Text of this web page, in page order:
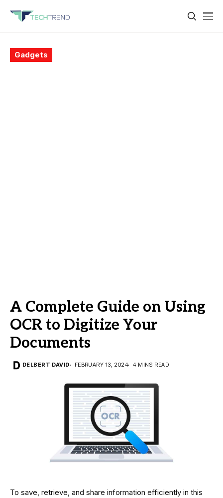
Gadgets
A Complete Guide on Using
OCR to Digitize Your
Documents
DELBERT DAVID FEBRUARY 13, 2024 4 MINS READ
To save, retrieve, and share information efficiently in this